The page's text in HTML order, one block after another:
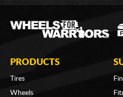
PRODUCTS
Tires
Wheels